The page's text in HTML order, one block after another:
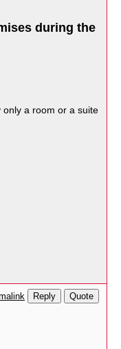
during the
a room or a suite
Reply Quote